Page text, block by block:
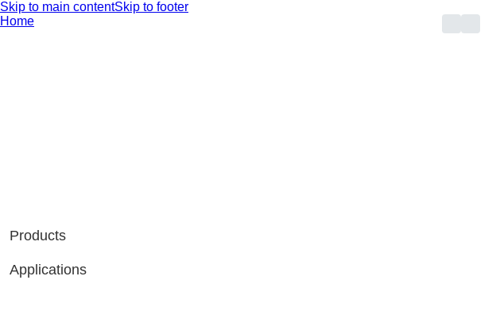
Skip to main contentSkip to footer
Home
Products
Applications